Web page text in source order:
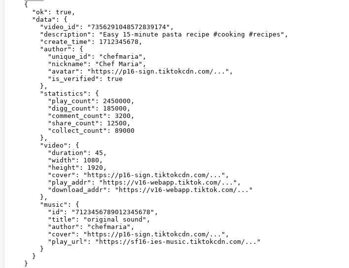
{
  "
ok " : true ,
  "
data " :
{
    "
video_id " : "7356291048572839174" ,
    "
description " : " Easy 15-minute pasta recipe #cooking #recipes " ,
    "
create_time " : 1712345678 ,
    "
author" :
{
      "
unique_id " : " chefmaria " ,
      "
nickname " : "Chef Maria " ,
      "
avatar" : " https://p16-sign.tiktokcdn.com/... " ,
      "
is_verified " :
true
    },
    "
statistics " :
{
      "
play_count " : 2450000 ,
      "
digg_count " : 185000 ,
      "
comment_count " : 3200 ,
      "
share_count " : 12500 ,
      "
collect_count " :
89000
    },
    "
video " :
{
      "
duration " : 45 ,
      "
width " : 1080 ,
      "
height " : 1920 ,
      "
cover" : " https://p16-sign.tiktokcdn.com/... " ,
      "
play_addr" : " https://v16-webapp.tiktok.com/... " ,
      "
download_addr" : " https://v16-webapp.tiktok.com/... "
    },
    "
music " :
{
      "
id " : "7123456789012345678 " ,
      "
title " : "original sound " ,
      "
author" : " chefmaria " ,
      "
cover" : " https://p16-sign.tiktokcdn.com/... " ,
      "
play_url " : " https://sf16-ies-music.tiktokcdn.com/... "
    }
  }
}